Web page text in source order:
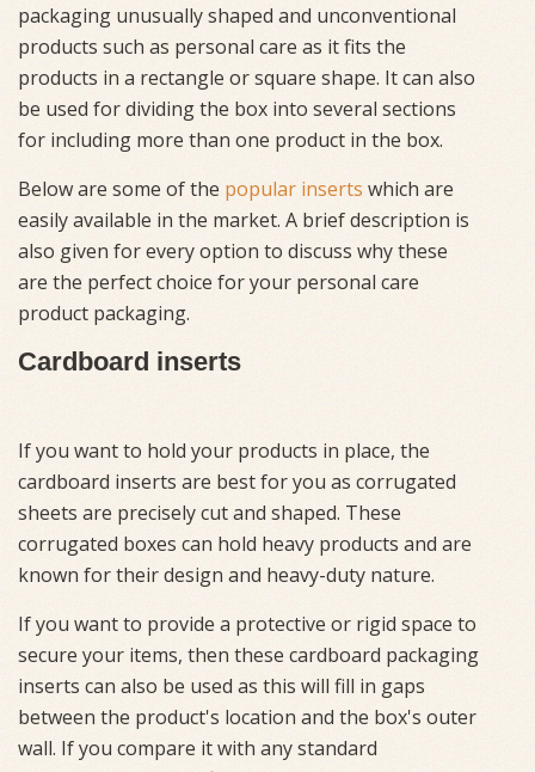
packaging unusually shaped and unconventional
products such as personal care as it fits the
products in a rectangle or square shape. It can also
be used for dividing the box into several sections
for including more than one product in the box.
Below are some of the popular inserts which are
easily available in the market. A brief description is
also given for every option to discuss why these
are the perfect choice for your personal care
product packaging.
Cardboard inserts
If you want to hold your products in place, the
cardboard inserts are best for you as corrugated
sheets are precisely cut and shaped. These
corrugated boxes can hold heavy products and are
known for their design and heavy-duty nature.
If you want to provide a protective or rigid space to
secure your items, then these cardboard packaging
inserts can also be used as this will fill in gaps
between the product's location and the box's outer
wall. If you compare it with any standard